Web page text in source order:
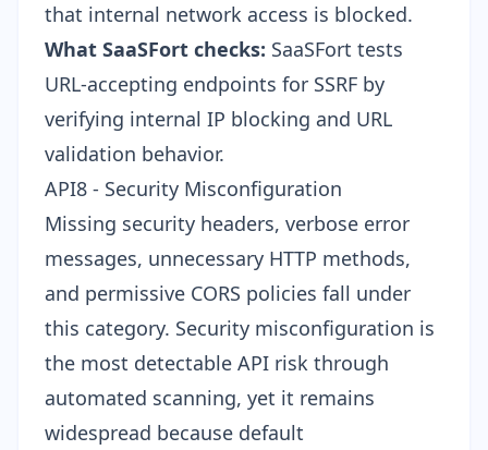
that internal network access is blocked.
What SaaSFort checks: SaaSFort tests
URL-accepting endpoints for SSRF by
verifying internal IP blocking and URL
validation behavior.
API8 - Security Misconfiguration
Missing security headers, verbose error
messages, unnecessary HTTP methods,
and permissive CORS policies fall under
this category. Security misconfiguration is
the most detectable API risk through
automated scanning, yet it remains
widespread because default